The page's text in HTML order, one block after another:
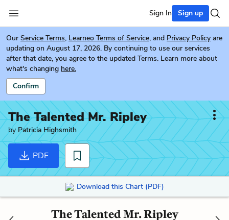
Sign In Sign up
Our Service Terms, Learneo Terms of Service, and Privacy Policy are
updating on August 17, 2026. By continuing to use our services
after that date, you agree to the updated Terms. Learn more about
what's changing here.
Confirm
The Talented Mr. Ripley
by Patricia Highsmith
PDF
Download this Chart (PDF)
The Talented Mr. Ripley